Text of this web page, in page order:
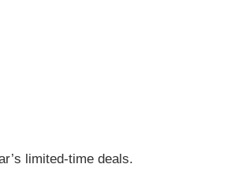
limited-time deals.